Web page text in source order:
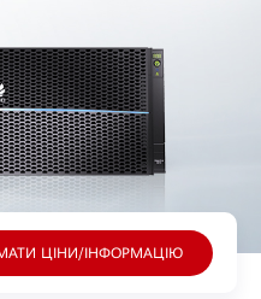
ЦІНИ/ІНФОРМАЦІЮ